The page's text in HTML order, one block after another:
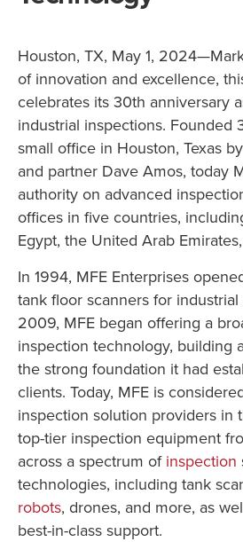
Houston, TX, May 1,
of innovation and excellence,
celebrates its 30th anniversary
industrial inspections. Founded
small office in Houston, Texas
and partner Dave Amos, today
authority on advanced
offices in five countries,
Egypt, the United Arab
In 1994, MFE Enterprises
tank floor scanners for
2009, MFE began offering a
inspection technology, building
the strong foundation it had
clients. Today, MFE is
inspection solution providers in
top-tier inspection equipment
across a spectrum of inspection
technologies, including tank
robots, drones, and more, as
best-in-class support.